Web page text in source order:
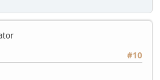
#10